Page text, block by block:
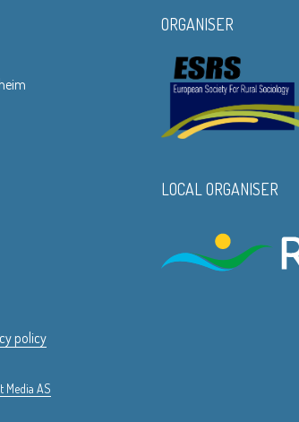
ORGANISER
LOCAL ORGANISER
policy
Media AS